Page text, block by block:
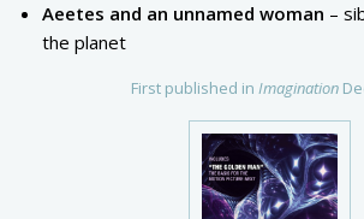
First published in Imagination
Aeetes and an unnamed woman –
the planet